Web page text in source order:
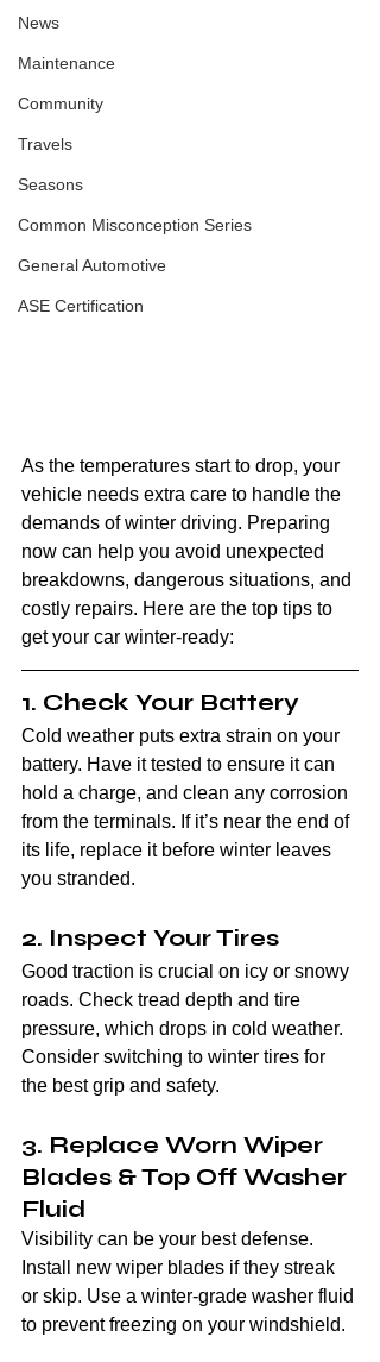
News
Maintenance
Community
Travels
Seasons
Common Misconception Series
General Automotive
ASE Certification
As the temperatures start to drop, your
vehicle needs extra care to handle the
demands of winter driving. Preparing
now can help you avoid unexpected
breakdowns, dangerous situations, and
costly repairs. Here are the top tips to
get your car winter-ready:
1. Check Your Battery
Cold weather puts extra strain on your
battery. Have it tested to ensure it can
hold a charge, and clean any corrosion
from the terminals. If it’s near the end of
its life, replace it before winter leaves
you stranded.
2. Inspect Your Tires
Good traction is crucial on icy or snowy
roads. Check tread depth and tire
pressure, which drops in cold weather.
Consider switching to winter tires for
the best grip and safety.
3. Replace Worn Wiper
Blades & Top Off Washer
Fluid
Visibility can be your best defense.
Install new wiper blades if they streak
or skip. Use a winter-grade washer fluid
to prevent freezing on your windshield.